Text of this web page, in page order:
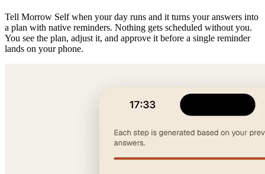
Tell Morrow Self when your day runs and it turns your answers into
a plan with native reminders. Nothing gets scheduled without you.
You see the plan, adjust it, and approve it before a single reminder
lands on your phone.